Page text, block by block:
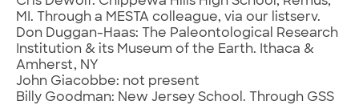
MI. Through a MESTA colleague, via our listserv.
Don Duggan-Haas: The Paleontological Research
Institution & its Museum of the Earth. Ithaca &
Amherst, NY
John Giacobbe: not present
Billy Goodman: New Jersey School. Through GSS